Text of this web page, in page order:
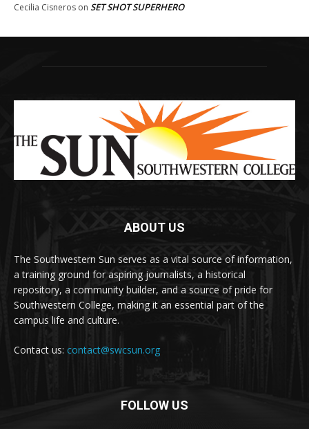
Cecilia Cisneros on SET SHOT SUPERHERO
ABOUT US
The Southwestern Sun serves as a vital source of information,
a training ground for aspiring journalists, a historical
repository, a community builder, and a source of pride for
Southwestern College, making it an essential part of the
campus life and culture.
Contact us: contact@swcsun.org
FOLLOW US